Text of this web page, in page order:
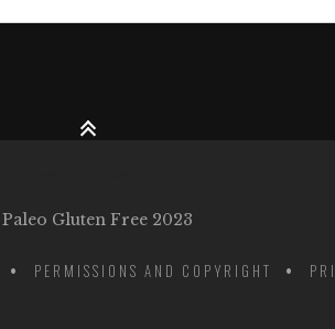
Gluten Free 2023
PERMISSIONS AND COPYRIGHT